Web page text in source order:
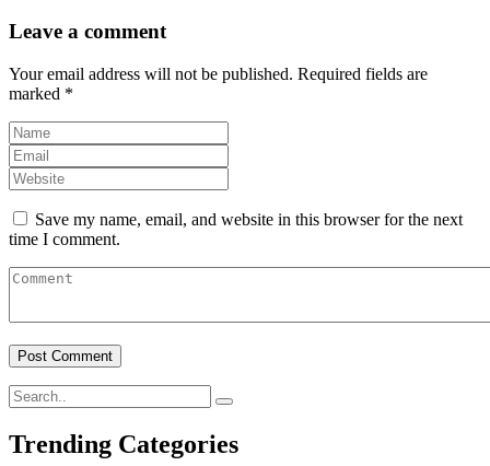
Leave a comment
Your email address will not be published. Required fields are
marked *
Save my name, email, and website in this browser for the next
time I comment.
Trending Categories